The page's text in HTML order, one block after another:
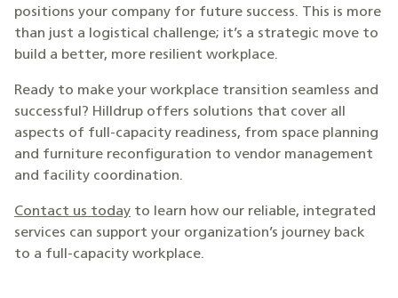
positions your company for future success. This is more
than just a logistical challenge; it’s a strategic move to
build a better, more resilient workplace.
Ready to make your workplace transition seamless and
successful? Hilldrup offers solutions that cover all
aspects of full-capacity readiness, from space planning
and furniture reconfiguration to vendor management
and facility coordination.
Contact us today to learn how our reliable, integrated
services can support your organization’s journey back
to a full-capacity workplace.